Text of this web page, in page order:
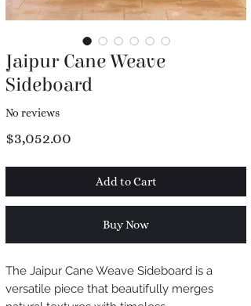
Jaipur Cane Weave
Sideboard
No reviews
$3,052.00
Add to Cart
Buy Now
The Jaipur Cane Weave Sideboard is a
versatile piece that beautifully merges